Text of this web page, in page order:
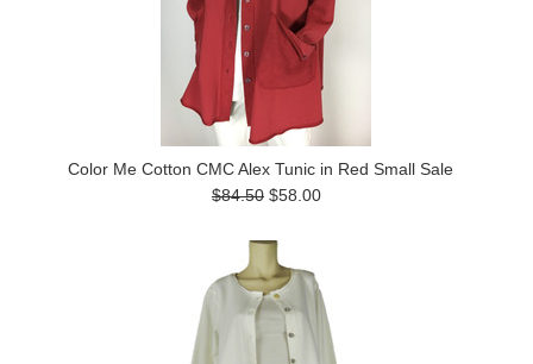
Color Me Cotton CMC Alex Tunic in Red Small Sale
$84.50 $58.00